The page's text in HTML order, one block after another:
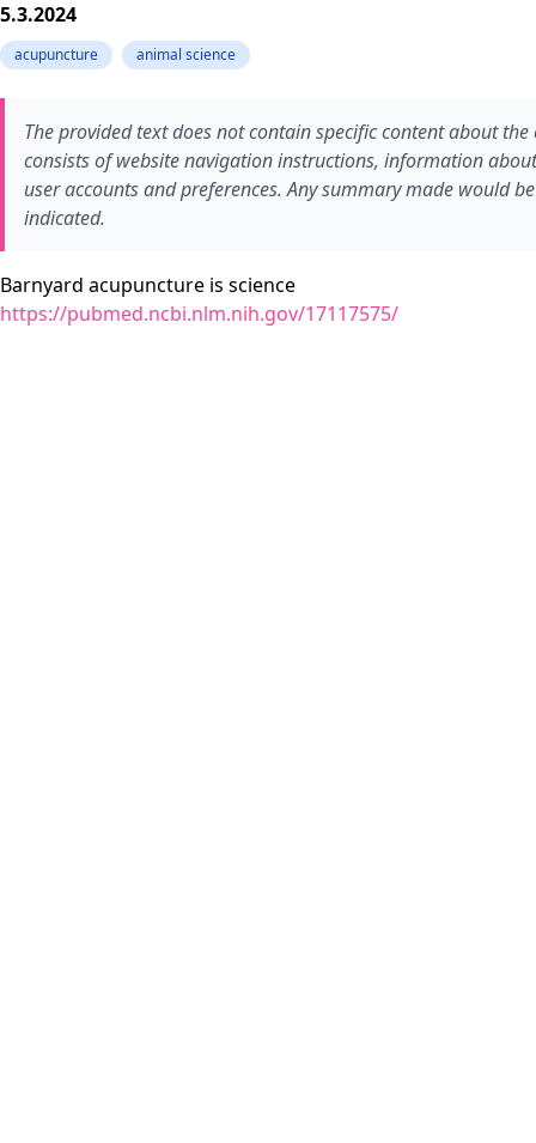
5.3.2024
acupuncture animal science
The provided text does not contain specific content about
consists of website navigation instructions, information
user accounts and preferences. Any summary made would
indicated.
Barnyard acupuncture is science
https://pubmed.ncbi.nlm.nih.gov/17117575/